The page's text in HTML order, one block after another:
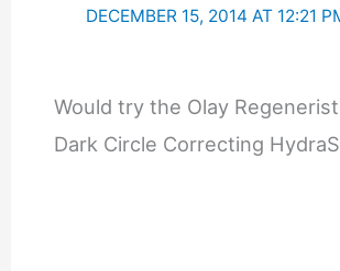
DECEMBER 15, 2014 AT 12:21
Would try the Olay
Dark Circle Correcting